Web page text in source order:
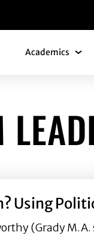
Academics
Using
(Grady